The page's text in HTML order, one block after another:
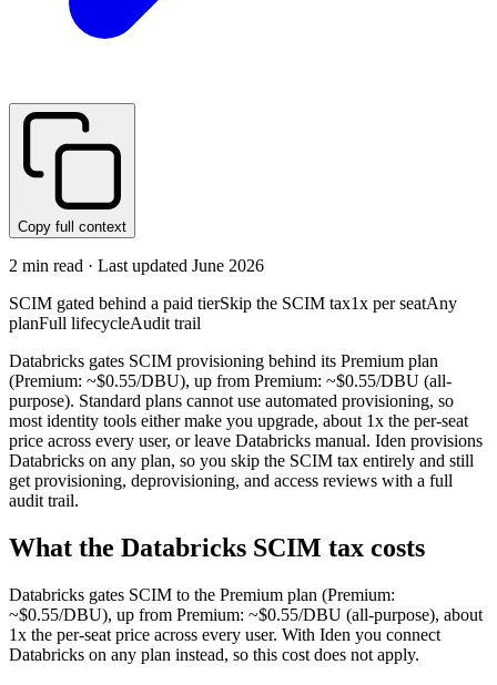
Copy full context
2 min read · Last updated June 2026
SCIM gated behind a paid tierSkip the SCIM tax1x per seatAny
planFull lifecycleAudit trail
Databricks gates SCIM provisioning behind its Premium plan
(Premium: ~$0.55/DBU), up from Premium: ~$0.55/DBU (all-
purpose). Standard plans cannot use automated provisioning, so
most identity tools either make you upgrade, about 1x the per-seat
price across every user, or leave Databricks manual. Iden provisions
Databricks on any plan, so you skip the SCIM tax entirely and still
get provisioning, deprovisioning, and access reviews with a full
audit trail.
What the Databricks SCIM tax costs
Databricks gates SCIM to the Premium plan (Premium:
~$0.55/DBU), up from Premium: ~$0.55/DBU (all-purpose), about
1x the per-seat price across every user. With Iden you connect
Databricks on any plan instead, so this cost does not apply.